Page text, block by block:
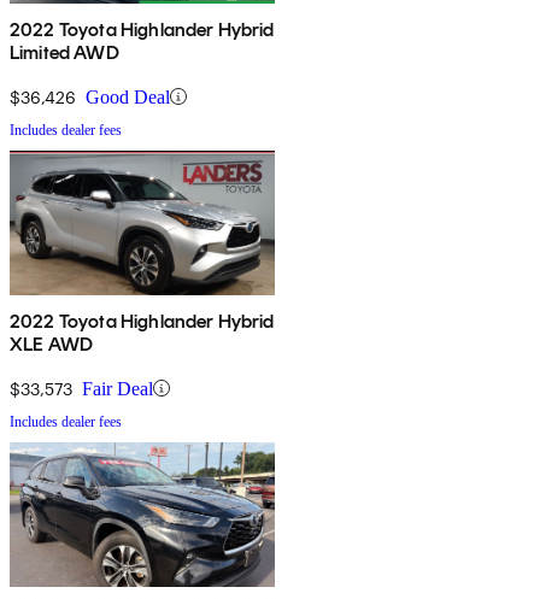
2022 Toyota Highlander Hybrid
Limited AWD
$36,426 Good Deal
Includes dealer fees
2022 Toyota Highlander Hybrid
XLE AWD
$33,573 Fair Deal
Includes dealer fees